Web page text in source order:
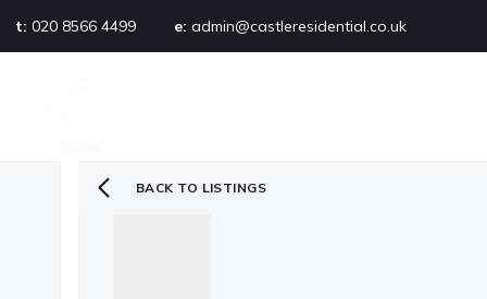
t: 020 8566 4499 e: admin@castleresidential.co.uk
Selling your property
BACK TO LISTINGS